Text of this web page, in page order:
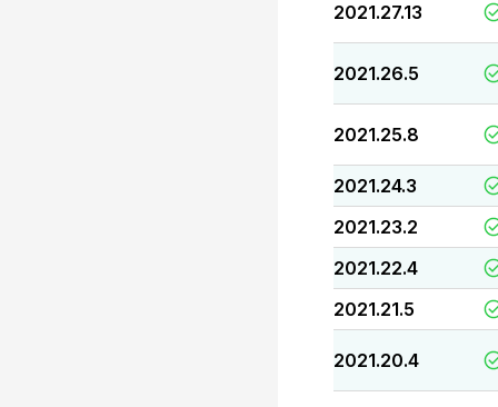
2021.27.13
2021.26.5
2021.25.8
2021.24.3
2021.23.2
2021.22.4
2021.21.5
2021.20.4